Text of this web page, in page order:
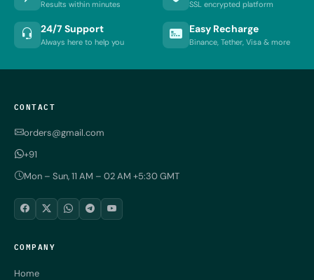
Results within minutes SSL encrypted platform
24/7 Support
Always here to help you
Easy Recharge
Binance, Tether, Visa & more
CONTACT
orders@gmail.com
+91
Mon – Sun, 11 AM – 02 AM +5:30 GMT
COMPANY
Home